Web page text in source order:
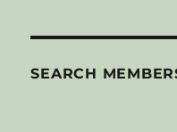
SEARCH